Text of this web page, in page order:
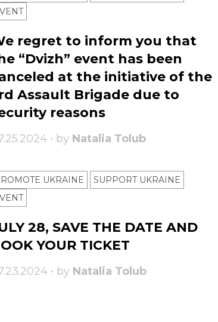
regret to inform you that
“Dvizh” event has been
at the initiative of the
Assault Brigade due to
reasons
• by Natalia Tolub
UKRAINE
SUPPORT UKRAINE
28, SAVE THE DATE AND
YOUR TICKET
• by Natalia Tolub